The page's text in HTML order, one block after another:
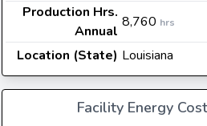
Production Hrs.
Annual
8,760 hrs
Location (State) Louisiana
Facility Energy